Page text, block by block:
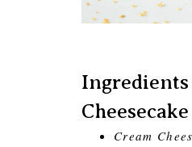
Cheesecake
Cream